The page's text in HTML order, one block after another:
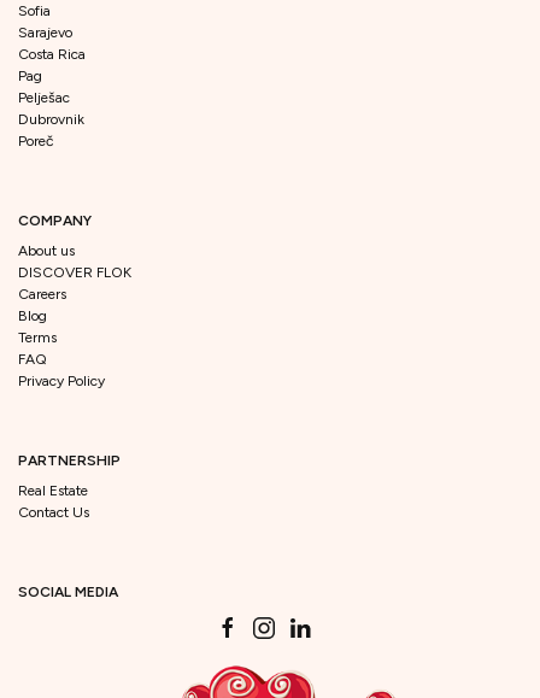
Sofia
Sarajevo
Costa Rica
Pag
Pelješac
Dubrovnik
Poreč
COMPANY
About us
DISCOVER FLOK
Careers
Blog
Terms
FAQ
Privacy Policy
PARTNERSHIP
Real Estate
Contact Us
SOCIAL MEDIA